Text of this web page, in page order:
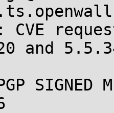
CVE
and
SIGNED